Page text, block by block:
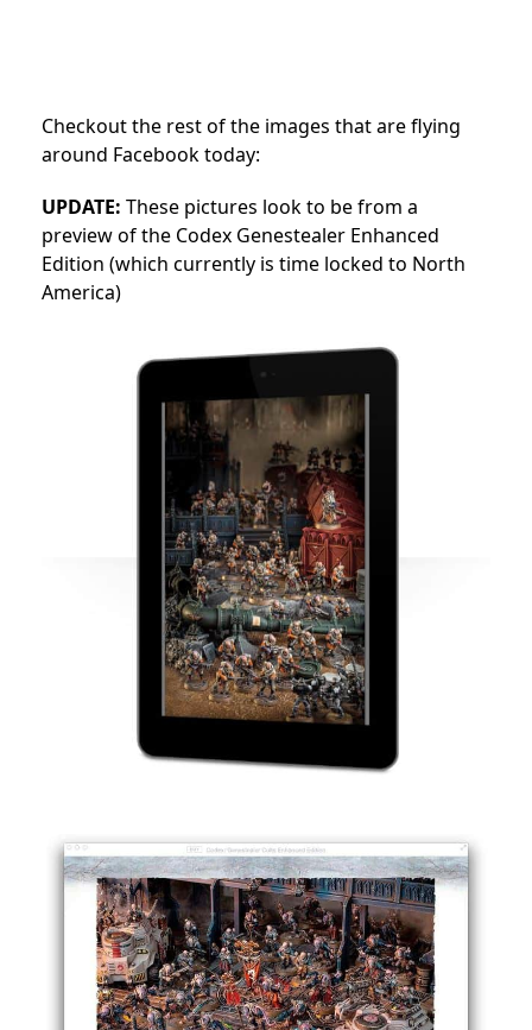
Checkout the rest of the images that are flying
around Facebook today:
UPDATE: These pictures look to be from a
preview of the Codex Genestealer Enhanced
Edition (which currently is time locked to North
America)